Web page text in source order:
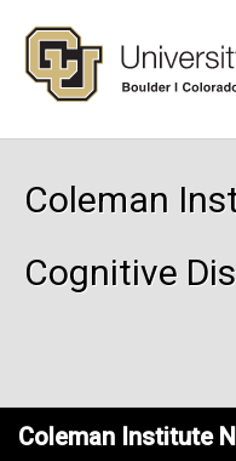
Coleman
Cognitive
Coleman Institute